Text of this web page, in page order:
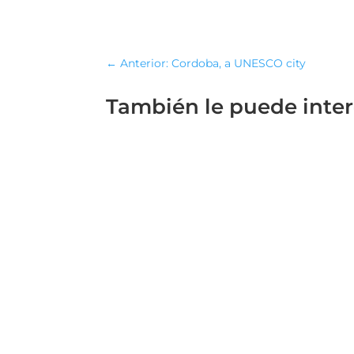
←Anterior: Cordoba, a UNESCO city
También le puede